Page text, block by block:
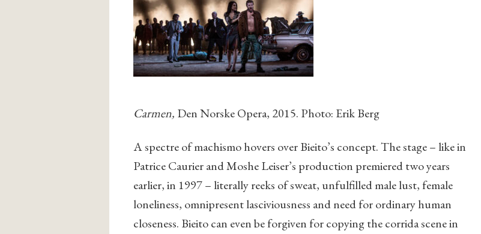
Carmen, Den Norske Opera, 2015. Photo: Erik Berg
A spectre of machismo hovers over Bieito’s concept. The stage – like in
Patrice Caurier and Moshe Leiser’s production premiered two years
earlier, in 1997 – literally reeks of sweat, unfulfilled male lust, female
loneliness, omnipresent lasciviousness and need for ordinary human
closeness. Bieito can even be forgiven for copying the corrida scene in